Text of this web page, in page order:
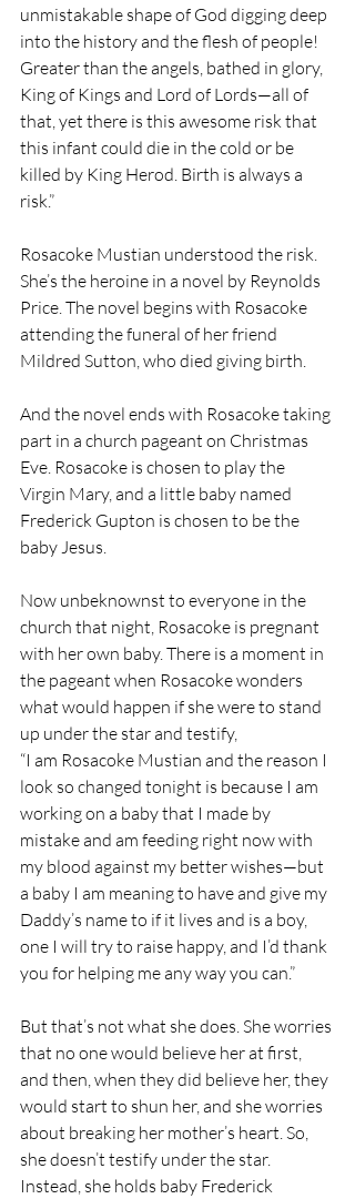
unmistakable shape of God digging deep
into the history and the flesh of people!
Greater than the angels, bathed in glory,
King of Kings and Lord of Lords—all of
that, yet there is this awesome risk that
this infant could die in the cold or be
killed by King Herod. Birth is always a
risk.”
Rosacoke Mustian understood the risk.
She’s the heroine in a novel by Reynolds
Price. The novel begins with Rosacoke
attending the funeral of her friend
Mildred Sutton, who died giving birth.
And the novel ends with Rosacoke taking
part in a church pageant on Christmas
Eve. Rosacoke is chosen to play the
Virgin Mary, and a little baby named
Frederick Gupton is chosen to be the
baby Jesus.
Now unbeknownst to everyone in the
church that night, Rosacoke is pregnant
with her own baby. There is a moment in
the pageant when Rosacoke wonders
what would happen if she were to stand
up under the star and testify,
“I am Rosacoke Mustian and the reason I
look so changed tonight is because I am
working on a baby that I made by
mistake and am feeding right now with
my blood against my better wishes—but
a baby I am meaning to have and give my
Daddy’s name to if it lives and is a boy,
one I will try to raise happy, and I’d thank
you for helping me any way you can.”
But that’s not what she does. She worries
that no one would believe her at first,
and then, when they did believe her, they
would start to shun her, and she worries
about breaking her mother’s heart. So,
she doesn’t testify under the star.
Instead, she holds baby Frederick